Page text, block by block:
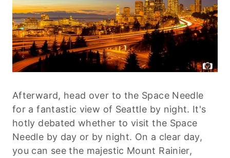
Afterward, head over to the Space Needle
for a fantastic view of Seattle by night. It's
hotly debated whether to visit the Space
Needle by day or by night. On a clear day,
you can see the majestic Mount Rainier,